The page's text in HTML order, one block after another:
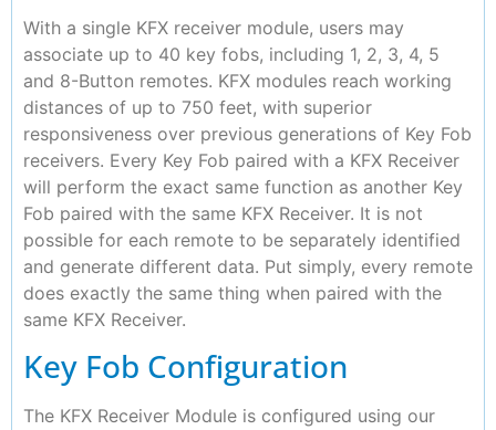
With a single KFX receiver module, users may
associate up to 40 key fobs, including 1, 2, 3, 4, 5
and 8-Button remotes. KFX modules reach working
distances of up to 750 feet, with superior
responsiveness over previous generations of Key Fob
receivers. Every Key Fob paired with a KFX Receiver
will perform the exact same function as another Key
Fob paired with the same KFX Receiver. It is not
possible for each remote to be separately identified
and generate different data. Put simply, every remote
does exactly the same thing when paired with the
same KFX Receiver.
Key Fob Configuration
The KFX Receiver Module is configured using our